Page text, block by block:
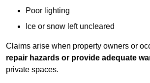
Poor lighting
Ice or snow left uncleared
Claims arise when property owners or
repair hazards or provide adequate
private spaces.